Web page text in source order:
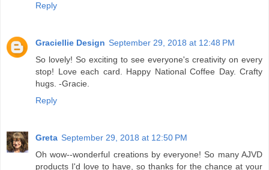
Reply
Graciellie Design September 29, 2018 at 12:48 PM
So lovely! So exciting to see everyone's creativity on every
stop! Love each card. Happy National Coffee Day. Crafty
hugs. -Gracie.
Reply
Greta September 29, 2018 at 12:50 PM
Oh wow--wonderful creations by everyone! So many AJVD
products I'd love to have, so thanks for the chance at your